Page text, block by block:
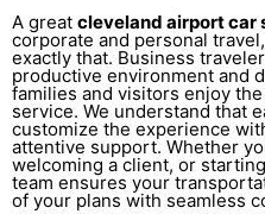
A great cleveland airport car
corporate and personal
exactly that. Business
productive environment and
families and visitors enjoy
service. We understand that
customize the experience
attentive support. Whether
welcoming a client, or
team ensures your
of your plans with seamless